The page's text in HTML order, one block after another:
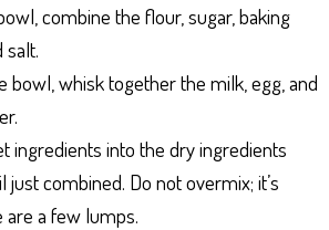
combine the flour, sugar, baking
salt.
bowl, whisk together the milk, egg, and
ingredients into the dry ingredients
just combined. Do not overmix; it’s
are a few lumps.